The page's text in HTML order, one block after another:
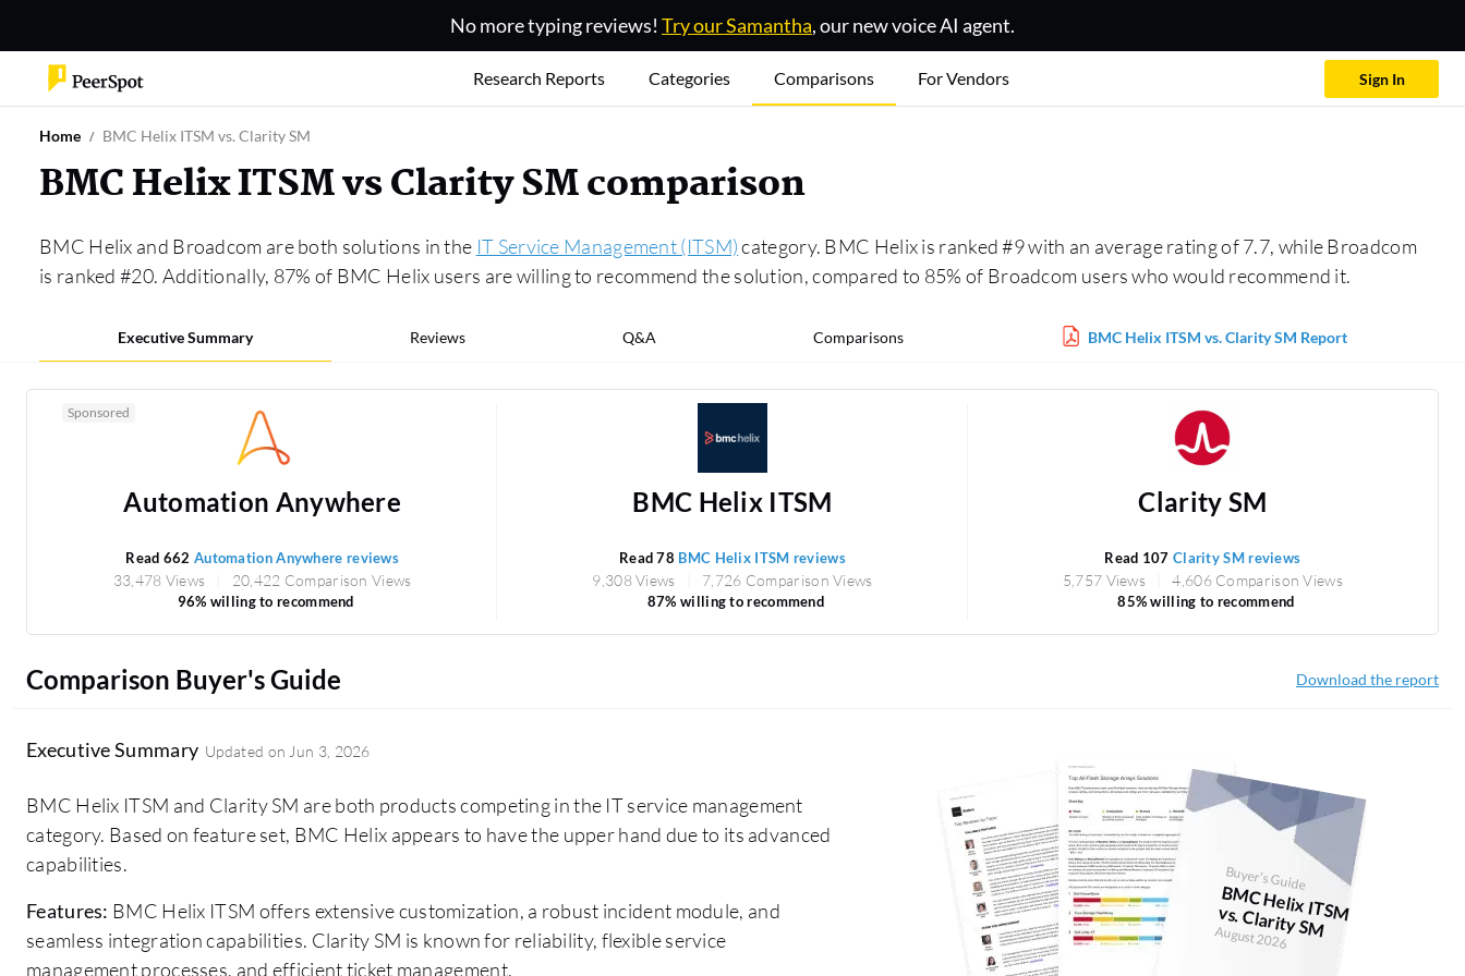
No more typing reviews! Try our Samantha, our new voice AI agent.
Research Reports Categories Comparisons For Vendors Sign In
Home BMC Helix ITSM vs. Clarity SM
BMC Helix ITSM vs Clarity SM comparison
BMC Helix and Broadcom are both solutions in the IT Service Management (ITSM)category. BMC Helix is ranked #9 with an average rating of 7.7, while Broadcom
is ranked #20. Additionally, 87% of BMC Helix users are willing to recommend the solution, compared to 85% of Broadcom users who would recommend it.
Executive Summary Reviews Q&A Comparisons BMC Helix ITSM vs. Clarity SM Report
Sponsored
Automation Anywhere
Read 662 Automation Anywhere reviews
33,478 Views 20,422 Comparison Views
96% willing to recommend
BMC Helix ITSM
Read 78 BMC Helix ITSM reviews
9,308 Views 7,726 Comparison Views
87% willing to recommend
Clarity SM
Read 107 Clarity SM reviews
5,757 Views 4,606 Comparison Views
85% willing to recommend
Comparison Buyer's Guide Download the report
Executive Summary Updated on Jun 3, 2026
BMC Helix ITSM and Clarity SM are both products competing in the IT service management
category. Based on feature set, BMC Helix appears to have the upper hand due to its advanced
capabilities.
Features: BMC Helix ITSM offers extensive customization, a robust incident module, and
seamless integration capabilities. Clarity SM is known for reliability, flexible service
management processes, and efficient ticket management.
Buyer's Guide
BM
C H
elix ITSM vs. Clarity SM
August 2026